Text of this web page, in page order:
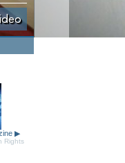
▶
Rights